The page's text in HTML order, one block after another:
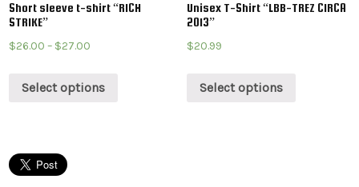
Short sleeve t-shirt “RICH
STRIKE”
$26.00 – $27.00
Select options
Unisex T-Shirt “LBB-TREZ CIRCA
2013”
$20.99
Select options